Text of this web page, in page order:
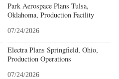
Park Aerospace Plans Tulsa,
Oklahoma, Production Facility
07/24/2026
Electra Plans Springfield, Ohio,
Production Operations
07/24/2026